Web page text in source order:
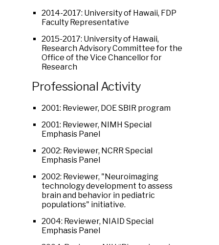
2014-2017: University of Hawaii, FDP
Faculty Representative
2015-2017: University of Hawaii,
Research Advisory Committee for the
Office of the Vice Chancellor for
Research
Professional Activity
2001: Reviewer, DOE SBIR program
2001: Reviewer, NIMH Special
Emphasis Panel
2002: Reviewer, NCRR Special
Emphasis Panel
2002: Reviewer, "Neuroimaging
technology development to assess
brain and behavior in pediatric
populations" initiative.
2004: Reviewer, NIAID Special
Emphasis Panel